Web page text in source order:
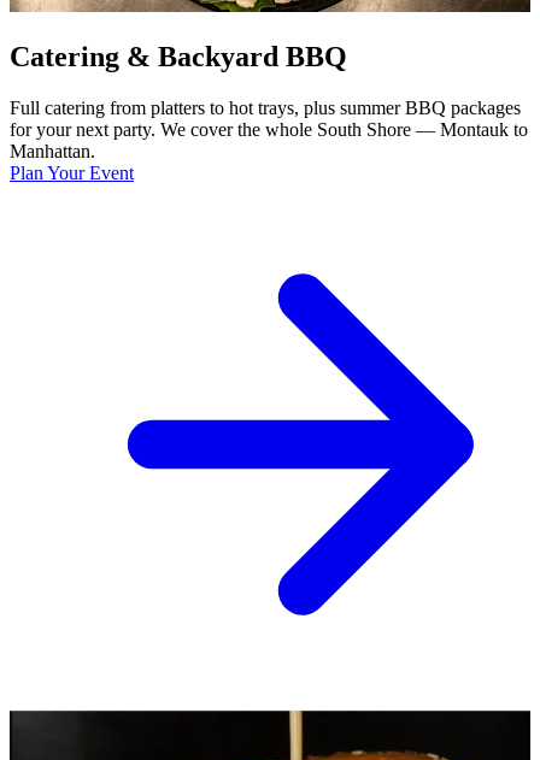
Catering & Backyard BBQ
Full catering from platters to hot trays, plus summer BBQ packages
for your next party. We cover the whole South Shore — Montauk to
Manhattan.
Plan Your Event